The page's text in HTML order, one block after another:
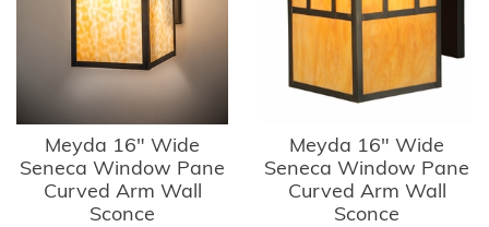
Meyda 16" Wide
Seneca Window Pane
Curved Arm Wall
Sconce
Meyda 16" Wide
Seneca Window Pane
Curved Arm Wall
Sconce